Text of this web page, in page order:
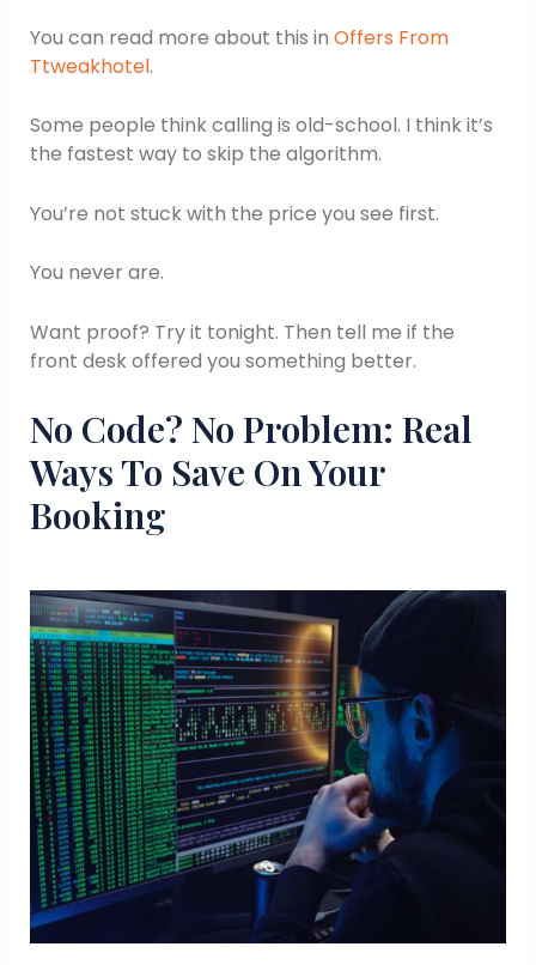
You can read more about this in Offers From
Ttweakhotel.
Some people think calling is old-school. I think it’s
the fastest way to skip the algorithm.
You’re not stuck with the price you see first.
You never are.
Want proof? Try it tonight. Then tell me if the
front desk offered you something better.
No Code? No Problem: Real
Ways To Save On Your
Booking